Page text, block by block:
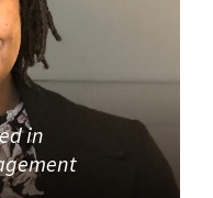
in